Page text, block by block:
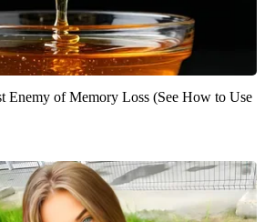
Enemy of Memory Loss (See How to Use